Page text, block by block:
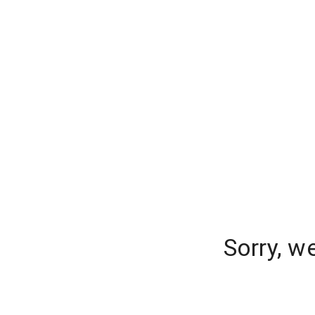
Sorry,